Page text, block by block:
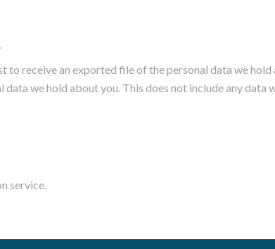
to receive an exported file of the personal data we hold
we hold about you. This does not include any data
service.